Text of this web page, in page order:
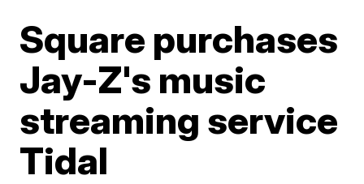
Square purchases
Jay-Z's music
streaming service
Tidal